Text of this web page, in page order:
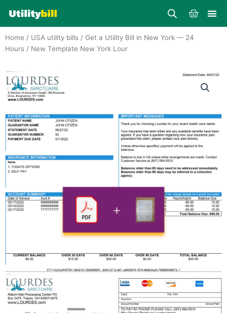
content
Cart
Home / USA utility bills / Get a Utility Bill in New York — 24
Hours / New Template New York Lour